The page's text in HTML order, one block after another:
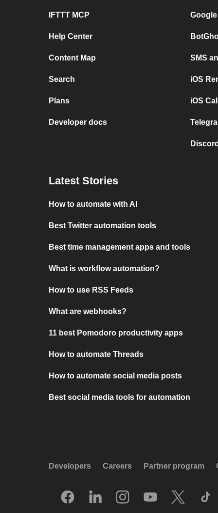
IFTTT MCP
Help Center
Content Map
Search
Plans
Developer docs
SMS
iOS
iOS
Latest Stories
How to automate with AI
Best Twitter automation tools
Best time management apps and tools
What is workflow automation?
How to use RSS Feeds
What are webhooks?
11 best Pomodoro productivity apps
How to automate Threads
How to automate social media posts
Best social media tools for automation
Developers Careers Partner program